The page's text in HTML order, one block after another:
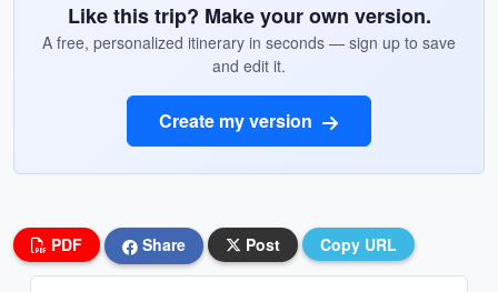
Like this trip? Make your own version.
A free, personalized itinerary in seconds — sign up to save
and edit it.
Create my version
PDF Share Post Copy URL